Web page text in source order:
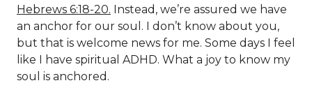
Hebrews 6:18-20. Instead, we’re assured we have
an anchor for our soul. I don’t know about you,
but that is welcome news for me. Some days I feel
like I have spiritual ADHD. What a joy to know my
soul is anchored.